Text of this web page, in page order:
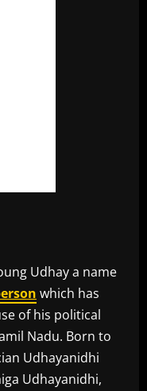
Udhay a name
which has
of his political
Nadu. Born to
Udhayanidhi
Udhayanidhi,